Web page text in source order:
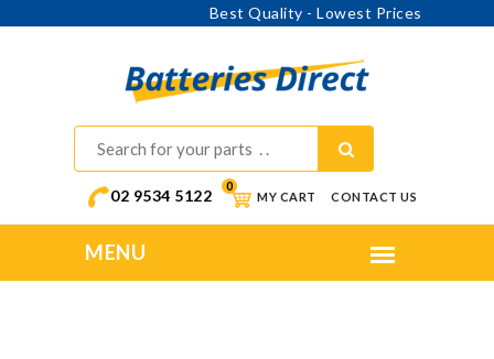
Online Ordering - Shipping Australia Wide
02 9534 5122 MY CART
0
CONTACT US